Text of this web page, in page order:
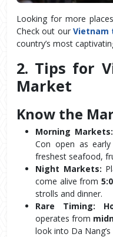
Looking for more
Check out our
country’s most
2. Tips for
Market
Know the
Morning Markets:
Con open as
freshest seafood,
Night Markets:
come alive from
strolls and dinner.
Rare Timing:
operates from
look into Da